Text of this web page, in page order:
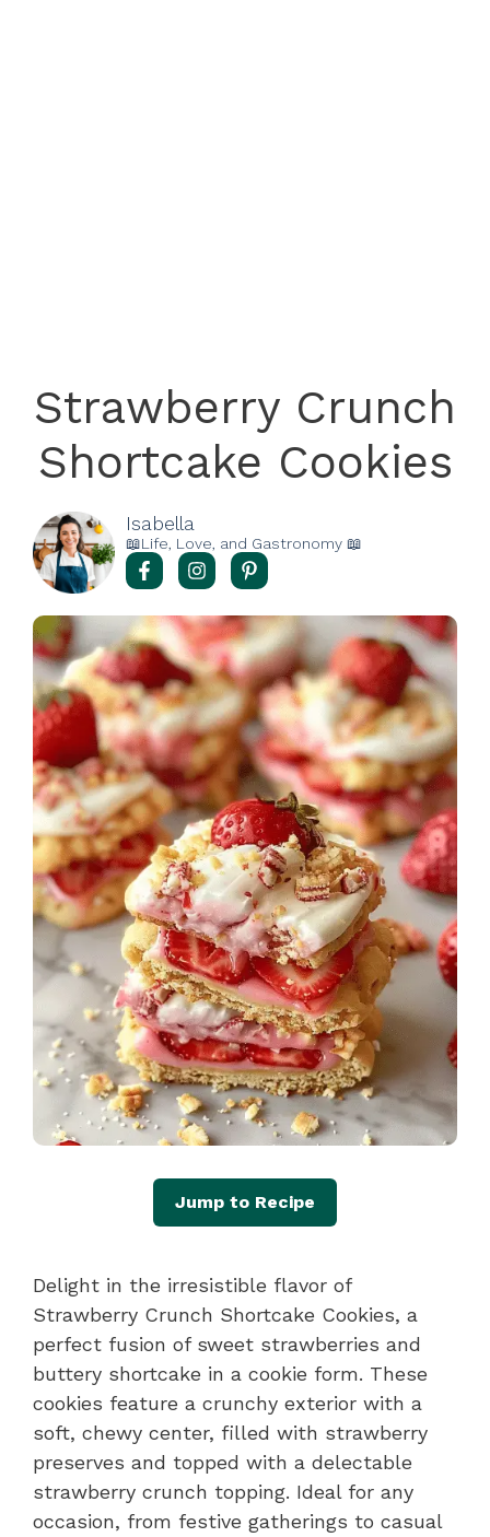
Strawberry Crunch
Shortcake Cookies
Isabella
📖Life, Love, and Gastronomy 📖
Jump to Recipe
Delight in the irresistible flavor of
Strawberry Crunch Shortcake Cookies, a
perfect fusion of sweet strawberries and
buttery shortcake in a cookie form. These
cookies feature a crunchy exterior with a
soft, chewy center, filled with strawberry
preserves and topped with a delectable
strawberry crunch topping. Ideal for any
occasion, from festive gatherings to casual